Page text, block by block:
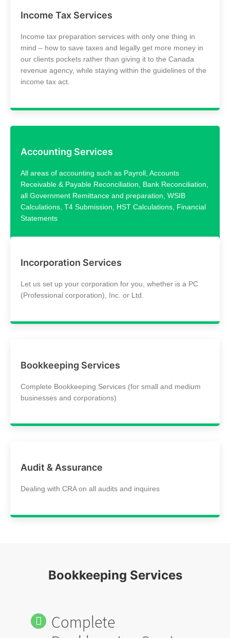
Income Tax Services
Income tax preparation services with only one thing in
mind – how to save taxes and legally get more money in
our clients pockets rather than giving it to the Canada
revenue agency, while staying within the guidelines of the
income tax act.
Accounting Services
All areas of accounting such as Payroll, Accounts
Receivable & Payable Reconciliation, Bank Reconciliation,
all Government Remittance and preparation, WSIB
Calculations, T4 Submission, HST Calculations, Financial
Statements
Incorporation Services
Let us set up your corporation for you, whether is a PC
(Professional corporation), Inc. or Ltd.
Bookkeeping Services
Complete Bookkeeping Services (for small and medium
businesses and corporations)
Audit & Assurance
Dealing with CRA on all audits and inquires
Bookkeeping Services
Complete